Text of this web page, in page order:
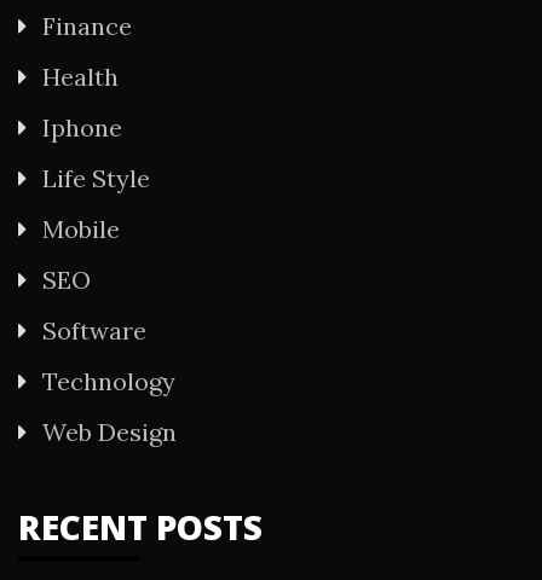
Finance
Health
Iphone
Life Style
Mobile
SEO
Software
Technology
Web Design
RECENT POSTS